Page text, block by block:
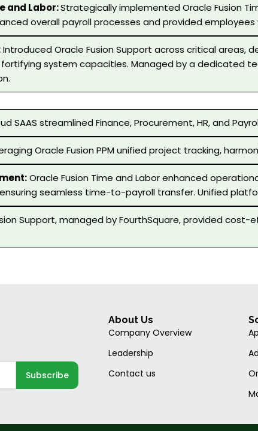
and Labor:Strategically implemented Oracle Fusion
overall payroll processes and provided
Introduced Oracle Fusion Support across critical areas,
system capacities. Managed by a dedicated
SAAS streamlined Finance, Procurement, HR, and
Oracle Fusion PPM unified project tracking,
Oracle Fusion Time and Labor enhanced
seamless time-to-payroll transfer. Unified
Support, managed by FourthSquare, provided
About Us
Company Overview
Leadership
Contact us